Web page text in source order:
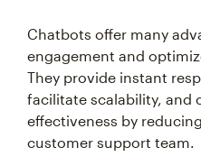
Chatbots offer many
engagement and
They provide instant
facilitate scalability, and
effectiveness by
customer support team.